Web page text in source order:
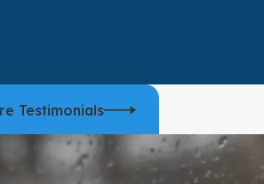
It is also important to know
. The
confusing, and we take
When you meet with an
happened since. We then
toward one option simply
Testimonials